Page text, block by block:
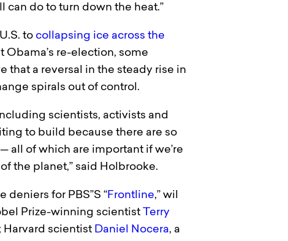
do to turn down the heat.”
to collapsing ice across the
re-election, some
a reversal in the steady rise in
spirals out of control.
scientists, activists and
to build because there are so
all of which are important if we’re
the planet,” said Holbrooke.
for PBS”S “Frontline,” wil
Prize-winning scientist Terry
Harvard scientist Daniel Nocera, a